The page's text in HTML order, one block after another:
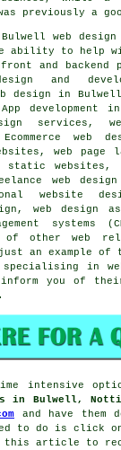
previously a
web design
ability to help
and backend
and
design in
development
services ,
web
web page
websites,
web
website
, web design
systems
of other web
an example of
specialising in
you of
.
intensive
in Bulwell,
and have them
to do is click
this article to